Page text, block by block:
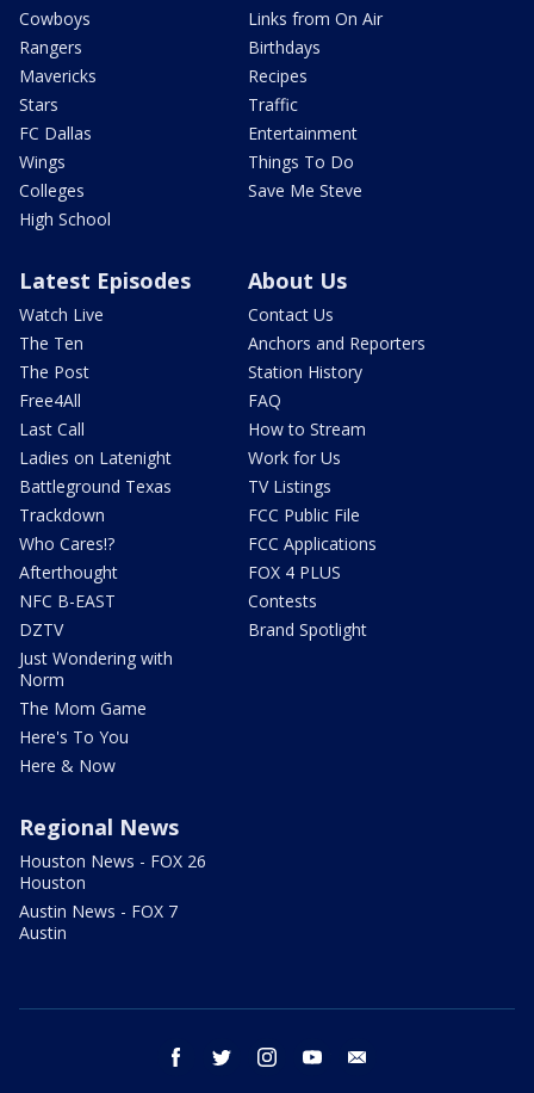
Cowboys
Rangers
Mavericks
Stars
FC Dallas
Wings
Colleges
High School
Links from On Air
Birthdays
Recipes
Traffic
Entertainment
Things To Do
Save Me Steve
Latest Episodes
Watch Live
The Ten
The Post
Free4All
Last Call
Ladies on Latenight
Battleground Texas
Trackdown
Who Cares!?
Afterthought
NFC B-EAST
DZTV
Just Wondering with
Norm
The Mom Game
Here's To You
Here & Now
About Us
Contact Us
Anchors and Reporters
Station History
FAQ
How to Stream
Work for Us
TV Listings
FCC Public File
FCC Applications
FOX 4 PLUS
Contests
Brand Spotlight
Regional News
Houston News - FOX 26
Houston
Austin News - FOX 7
Austin
facebook twitter instagram youtube